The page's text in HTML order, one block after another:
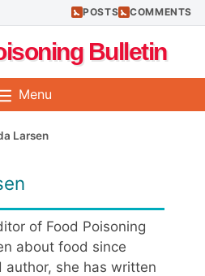
POSTS COMMENTS
Bulletin
Menu
Larsen
of Food Poisoning
about food since
she has written